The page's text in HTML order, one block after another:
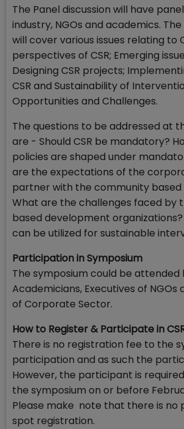
The Panel discussion will have
industry, NGOs and academics.
will cover various issues relating to
perspectives of CSR; Emerging
Designing CSR projects;
CSR and Sustainability of
Opportunities and Challenges.
The questions to be addressed at
are - Should CSR be mandatory?
policies are shaped under
are the expectations of the
partner with the community based
What are the challenges faced by
based development organizations?
can be utilized for sustainable
Participation in Symposium
The symposium could be attended
Academicians, Executives of NGOs
of Corporate Sector.
How to Register & Participate in
There is no registration fee to the
participation and as such the
However, the participant is
the symposium on or before
Please make note that there is no
spot registration.